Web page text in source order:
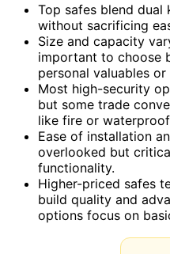
Top safes blend dual
without sacrificing
Size and capacity
important to choose
personal valuables
Most high-security
but some trade
like fire or
Ease of installation
overlooked but
functionality.
Higher-priced safes
build quality and
options focus on